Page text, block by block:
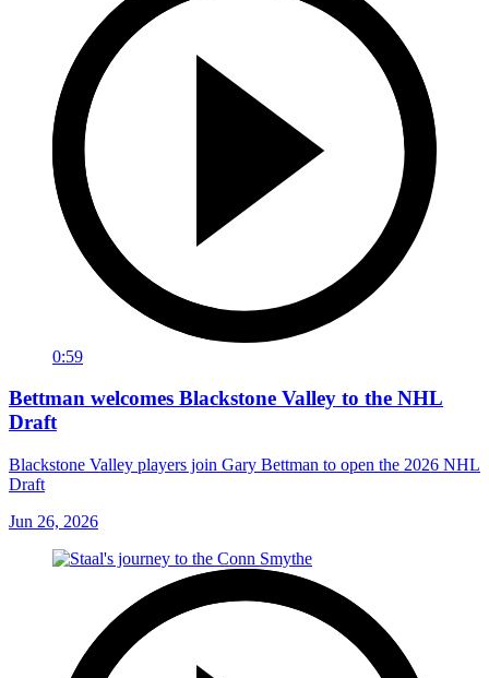
0:59
Bettman welcomes Blackstone Valley to the NHL
Draft
Blackstone Valley players join Gary Bettman to open the 2026 NHL
Draft
Jun 26, 2026